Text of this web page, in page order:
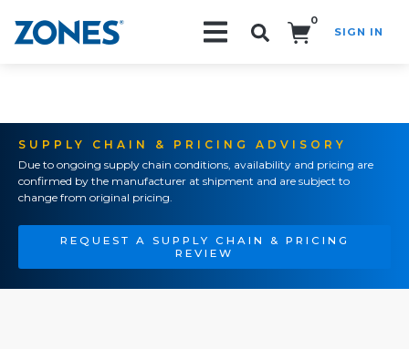
0
SIGN IN
SUPPLY CHAIN & PRICING ADVISORY
Due to ongoing supply chain conditions, availability and pricing are
confirmed by the manufacturer at shipment and are subject to
change from original pricing.
REQUEST A SUPPLY CHAIN & PRICING
REVIEW